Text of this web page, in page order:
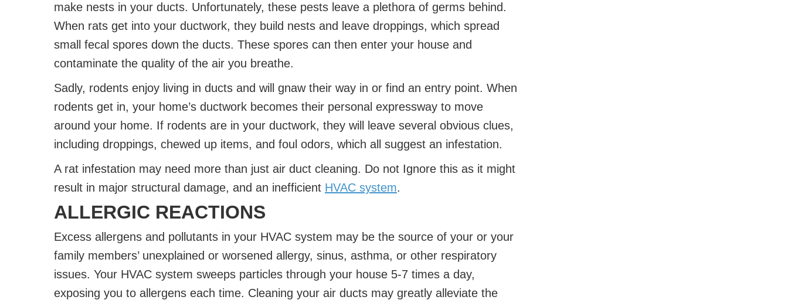
make nests in your ducts. Unfortunately, these pests leave a plethora of germs behind.
When rats get into your ductwork, they build nests and leave droppings, which spread
small fecal spores down the ducts. These spores can then enter your house and
contaminate the quality of the air you breathe.
Sadly, rodents enjoy living in ducts and will gnaw their way in or find an entry point. When
rodents get in, your home’s ductwork becomes their personal expressway to move
around your home. If rodents are in your ductwork, they will leave several obvious clues,
including droppings, chewed up items, and foul odors, which all suggest an infestation.
A rat infestation may need more than just air duct cleaning. Do not Ignore this as it might
result in major structural damage, and an inefficient HVAC system.
ALLERGIC REACTIONS
Excess allergens and pollutants in your HVAC system may be the source of your or your
family members’ unexplained or worsened allergy, sinus, asthma, or other respiratory
issues. Your HVAC system sweeps particles through your house 5-7 times a day,
exposing you to allergens each time. Cleaning your air ducts may greatly alleviate the